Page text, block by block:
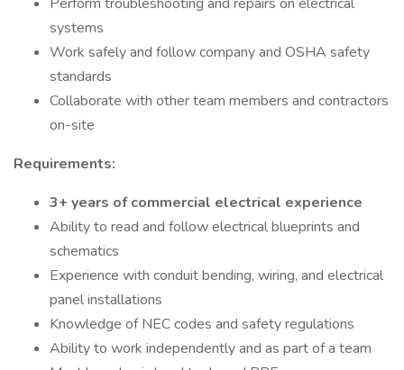
systems
Work safely and follow company and OSHA safety
standards
Collaborate with other team members and contractors
on-site
Requirements:
3+ years of commercial electrical experience
Ability to read and follow electrical blueprints and
schematics
Experience with conduit bending, wiring, and electrical
panel installations
Knowledge of NEC codes and safety regulations
Ability to work independently and as part of a team